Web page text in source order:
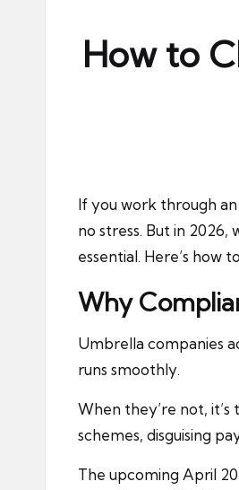
How to
If you work through
no stress. But in 2026,
essential. Here’s
Why
Umbrella companies
runs smoothly.
When they’re not,
schemes, disguising
The upcoming April